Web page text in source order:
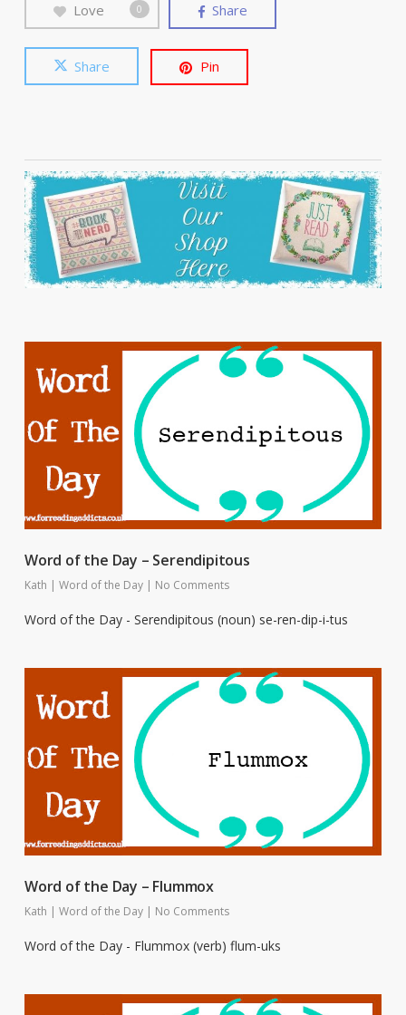
Love 0 Share
Share Pin
Word of the Day – Serendipitous
Kath | Word of the Day | No Comments
Word of the Day - Serendipitous (noun) se-ren-dip-i-tus
Word of the Day – Flummox
Kath | Word of the Day | No Comments
Word of the Day - Flummox (verb) flum-uks